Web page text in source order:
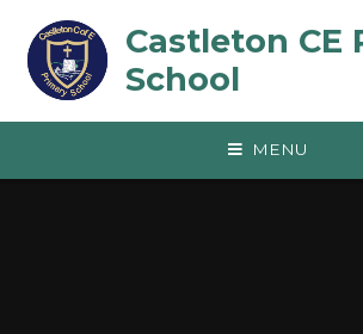
Castleton CE
School
MENU